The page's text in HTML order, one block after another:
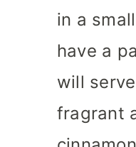
in a small
have a
will
fragrant